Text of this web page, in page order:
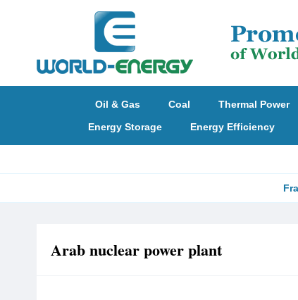
Oil & Gas Coal Thermal Power
Energy Storage
Energy Efficiency
Arab nuclear power plant